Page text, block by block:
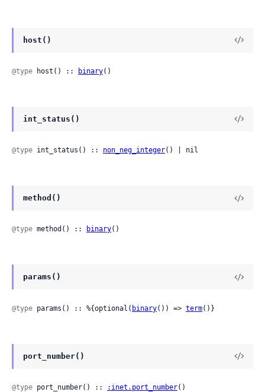
host()
@type host() :: binary()
int_status()
@type int_status() :: non_neg_integer() | nil
method()
@type method() :: binary()
params()
@type params() :: %{optional( binary()) => term()}
port_number()
@type port_number() :: :inet.port_number()